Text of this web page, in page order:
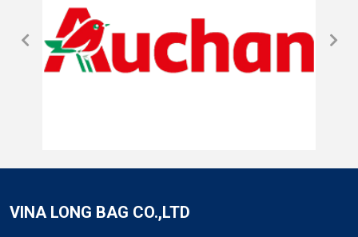
VINA LONG BAG CO.,LTD